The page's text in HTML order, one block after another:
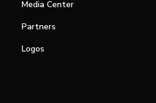
Media Center
Partners
Logos